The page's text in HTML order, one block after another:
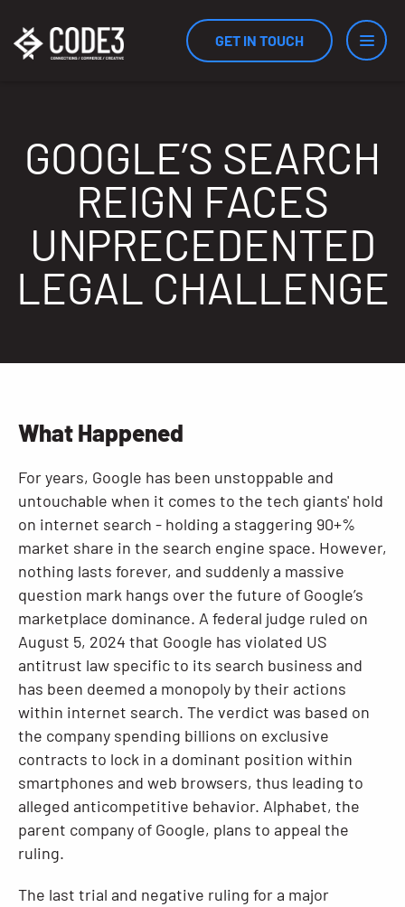
GET IN TOUCH
Industries
Results
Measurement
Resources
GOOGLE’S SEARCH
REIGN FACES
UNPRECEDENTED
LEGAL CHALLENGE
What Happened
For years, Google has been unstoppable and
untouchable when it comes to the tech giants' hold
on internet search - holding a staggering 90+%
market share in the search engine space. However,
nothing lasts forever, and suddenly a massive
question mark hangs over the future of Google’s
marketplace dominance. A federal judge ruled on
August 5, 2024 that Google has violated US
antitrust law specific to its search business and
has been deemed a monopoly by their actions
within internet search. The verdict was based on
the company spending billions on exclusive
contracts to lock in a dominant position within
smartphones and web browsers, thus leading to
alleged anticompetitive behavior. Alphabet, the
parent company of Google, plans to appeal the
ruling.
The last trial and negative ruling for a major